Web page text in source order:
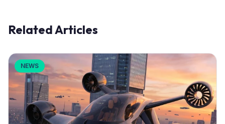
Related Articles
NEWS